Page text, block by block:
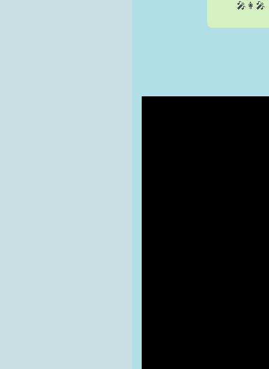
🎤👩‍🎤